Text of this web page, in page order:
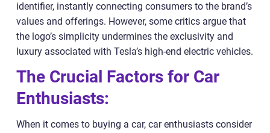
identifier, instantly connecting consumers to the brand’s
values and offerings. However, some critics argue that
the logo’s simplicity undermines the exclusivity and
luxury associated with Tesla’s high-end electric vehicles.
The Crucial Factors for Car
Enthusiasts:
When it comes to buying a car, car enthusiasts consider